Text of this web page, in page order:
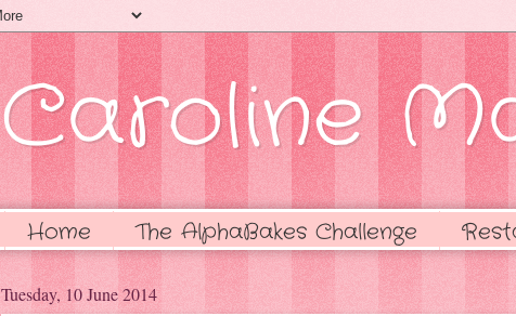
Caroline
Home The AlphaBakes Challenge
Tuesday, 10 June 2014